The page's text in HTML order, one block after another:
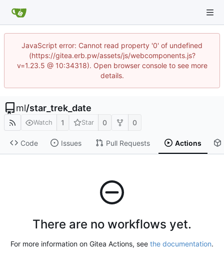
JavaScript error: Cannot read property '0' of undefined
(https://gitea.erb.pw/assets/js/webcomponents.js?
v=1.23.5 @ 10:34318). Open browser console to see more
details.
ml/star_trek_date
Watch 1 Star 0 0
Code Issues Pull Requests Actions
There are no workflows yet.
For more information on Gitea Actions, see the documentation.